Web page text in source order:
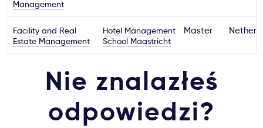
Management
Facility and Real
Estate Management
Hotel Management
School Maastricht
Master
Nie znalazłeś
odpowiedzi?